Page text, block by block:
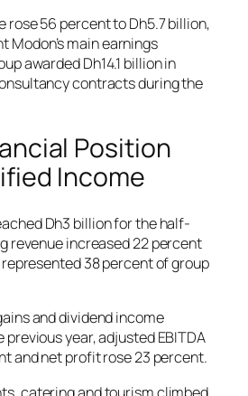
rose 56 percent to Dh5.7 billion,
Modon’s main earnings
awarded Dh14.1 billion in
contracts during the
Position
Income
Dh3 billion for the half-
revenue increased 22 percent
38 percent of group
and dividend income
year, adjusted EBITDA
and net profit rose 23 percent.
catering and tourism climbed